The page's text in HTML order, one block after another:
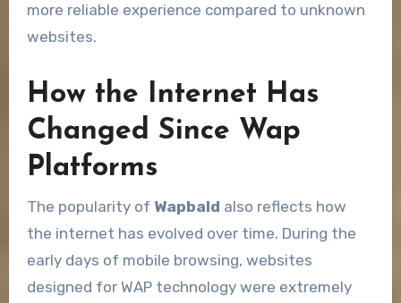
more reliable experience compared to unknown
websites.
How the Internet Has
Changed Since Wap
Platforms
The popularity of Wapbald also reflects how
the internet has evolved over time. During the
early days of mobile browsing, websites
designed for WAP technology were extremely